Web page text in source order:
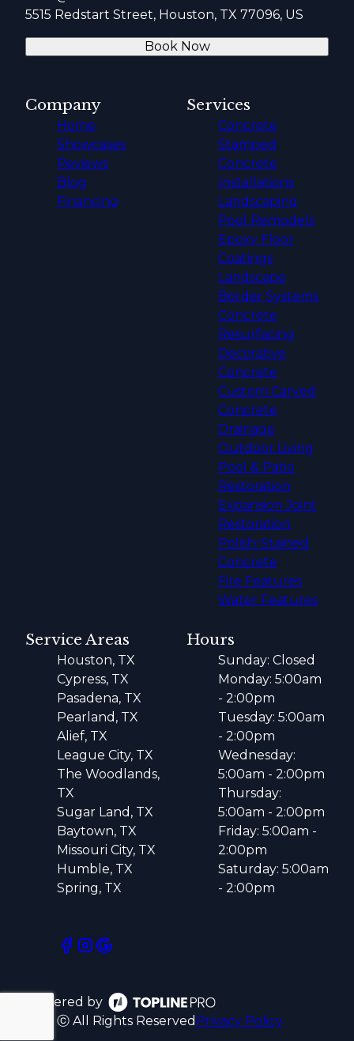
5515 Redstart Street, Houston, TX 77096, US
Book Now
Company
Home
Showcases
Reviews
Blog
Financing
Services
Concrete
Stamped
Concrete
Installations
Landscaping
Pool Remodels
Epoxy Floor
Coatings
Landscape
Border Systems
Concrete
Resurfacing
Decorative
Concrete
Custom Carved
Concrete
Drainage
Outdoor Living
Pool & Patio
Restoration
Expansion Joint
Restoration
Polish-Stained
Concrete
Fire Features
Water Features
Service Areas
Houston, TX
Cypress, TX
Pasadena, TX
Pearland, TX
Alief, TX
League City, TX
The Woodlands,
TX
Sugar Land, TX
Baytown, TX
Missouri City, TX
Humble, TX
Spring, TX
Hours
Sunday: Closed
Monday: 5:00am
- 2:00pm
Tuesday: 5:00am
- 2:00pm
Wednesday:
5:00am - 2:00pm
Thursday:
5:00am - 2:00pm
Friday: 5:00am -
2:00pm
Saturday: 5:00am
- 2:00pm
Powered by
ⓒ All Rights Reserved Privacy Policy